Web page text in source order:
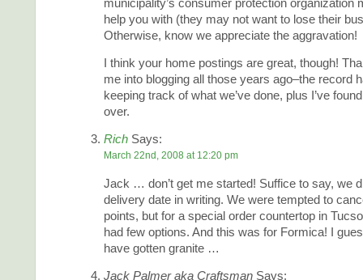
municipality’s consumer protection organization
help you with (they may not want to lose their
Otherwise, know we appreciate the aggravation!
I think your home postings are great, though!
me into blogging all those years ago–the record
keeping track of what we’ve done, plus I’ve
over.
Rich Says:
March 22nd, 2008 at 12:20 pm
Jack … don’t get me started! Suffice to say, we
delivery date in writing. We were tempted to
points, but for a special order countertop in
had few options. And this was for Formica! I
have gotten granite …
Jack Palmer aka Craftsman Says: